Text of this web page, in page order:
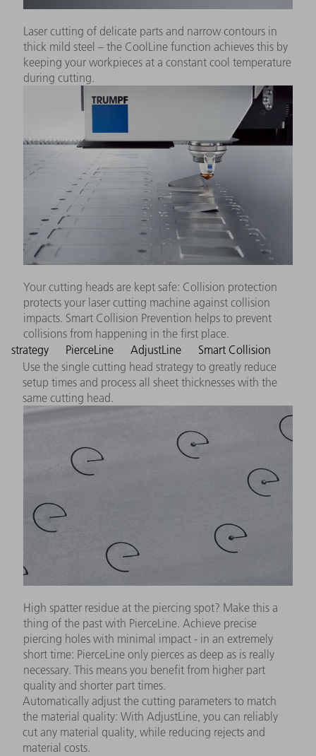
Laser cutting of delicate parts and narrow contours in
thick mild steel – the CoolLine function achieves this by
keeping your workpieces at a constant cool temperature
during cutting.
Your cutting heads are kept safe: Collision protection
protects your laser cutting machine against collision
impacts. Smart Collision Prevention helps to prevent
collisions from happening in the first place.
strategy
Use the single cutting head strategy to greatly reduce
setup times and process all sheet thicknesses with the
same cutting head.
PierceLine
High spatter residue at the piercing spot? Make this a
thing of the past with PierceLine. Achieve precise
piercing holes with minimal impact - in an extremely
short time: PierceLine only pierces as deep as is really
necessary. This means you benefit from higher part
quality and shorter part times.
AdjustLine
Automatically adjust the cutting parameters to match
the material quality: With AdjustLine, you can reliably
cut any material quality, while reducing rejects and
material costs.
Smart Collision